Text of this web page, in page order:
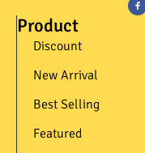
Product
Discount
New Arrival
Best Selling
Featured